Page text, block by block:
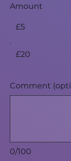
Amount
£5
£20
0/100
Comment